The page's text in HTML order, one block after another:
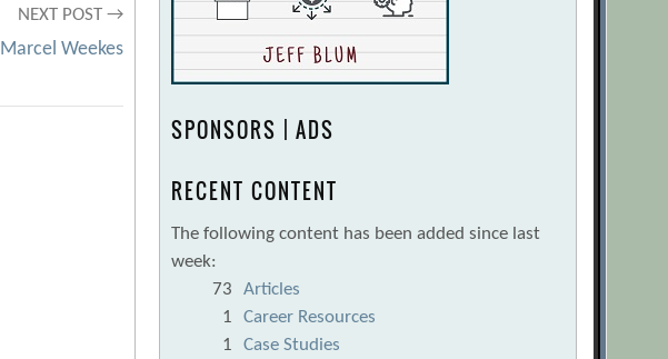
NEXT POST →
Marcel Weekes
SPONSORS | ADS
RECENT CONTENT
The following content has been added since last
week:
73
Articles
1
Career Resources
1
Case Studies